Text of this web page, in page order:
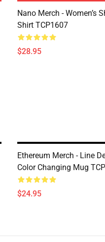
Nano Merch - Women’s
Shirt TCP1607
$28.95
Ethereum Merch - Line
Color Changing Mug
$24.95